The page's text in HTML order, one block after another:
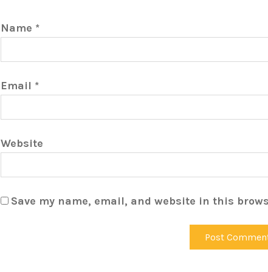
Name *
Email *
Website
Save my name, email, and website in this